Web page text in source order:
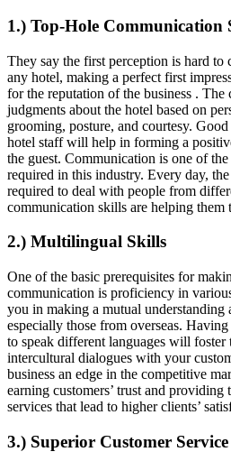
1.) Top-Hole Communication
They say the first perception is hard to
any hotel, making a perfect first
for the reputation of the business .
judgments about the hotel based on
grooming, posture, and courtesy.
hotel staff will help in forming a
the guest. Communication is one of
required in this industry. Every day,
required to deal with people from
communication skills are helping them
2.) Multilingual Skills
One of the basic prerequisites for
communication is proficiency in
you in making a mutual understanding
especially those from overseas.
to speak different languages will foster
intercultural dialogues with your
business an edge in the competitive
earning customers’ trust and
services that lead to higher clients’
3.) Superior Customer Service